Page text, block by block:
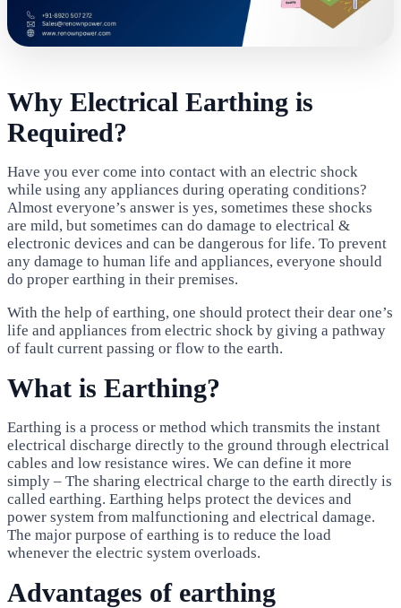
Why Electrical Earthing is
Required?
Have you ever come into contact with an electric shock
while using any appliances during operating conditions?
Almost everyone’s answer is yes, sometimes these shocks
are mild, but sometimes can do damage to electrical &
electronic devices and can be dangerous for life. To prevent
any damage to human life and appliances, everyone should
do proper earthing in their premises.
With the help of earthing, one should protect their dear one’s
life and appliances from electric shock by giving a pathway
of fault current passing or flow to the earth.
What is Earthing?
Earthing is a process or method which transmits the instant
electrical discharge directly to the ground through electrical
cables and low resistance wires. We can define it more
simply – The sharing electrical charge to the earth directly is
called earthing. Earthing helps protect the devices and
power system from malfunctioning and electrical damage.
The major purpose of earthing is to reduce the load
whenever the electric system overloads.
Advantages of earthing